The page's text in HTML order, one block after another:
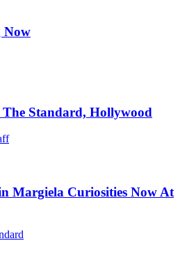
Now
Standard, Hollywood
Margiela Curiosities Now At